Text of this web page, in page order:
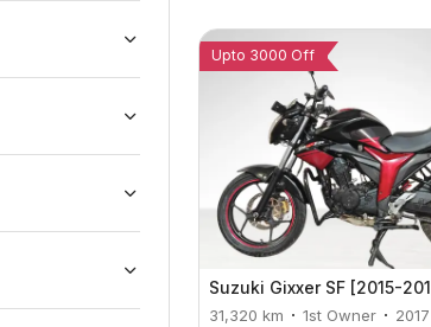
Upto 3000 Off
Suzuki Gixxer SF [2015-
31,320 km 1st Owner 2017